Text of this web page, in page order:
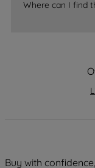
Where can I find
Buy with
accepting"
of our
By clicking